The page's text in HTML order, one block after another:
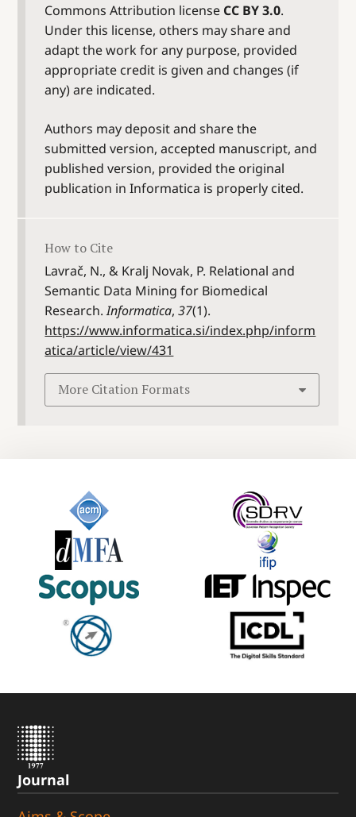
Commons Attribution license CC BY 3.0.
Under this license, others may share and
adapt the work for any purpose, provided
appropriate credit is given and changes (if
any) are indicated.
Authors may deposit and share the
submitted version, accepted manuscript, and
published version, provided the original
publication in Informatica is properly cited.
How to Cite
Lavrač, N., & Kralj Novak, P. Relational and
Semantic Data Mining for Biomedical
Research.Informatica,37(1).
https://www.informatica.si/index.php/inform
atica/article/view/431
More Citation Formats
Journal